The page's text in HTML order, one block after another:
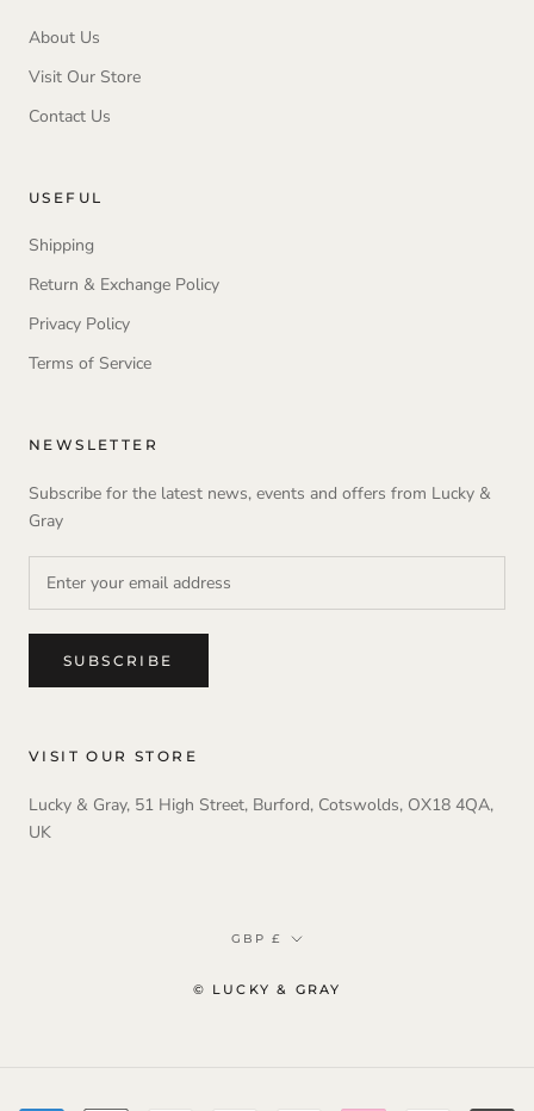
About Us
Visit Our Store
Contact Us
USEFUL
Shipping
Return & Exchange Policy
Privacy Policy
Terms of Service
NEWSLETTER
Subscribe for the latest news, events and offers from Lucky &
Gray
SUBSCRIBE
VISIT OUR STORE
Lucky & Gray, 51 High Street, Burford, Cotswolds, OX18 4QA,
UK
Currency
GBP £
© LUCKY & GRAY